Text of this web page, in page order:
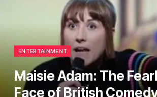
ENTERTAINMENT
Maisie Adam: The
Face of British